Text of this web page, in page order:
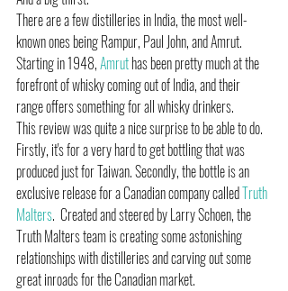
There are a few distilleries in India, the most well-
known ones being Rampur, Paul John, and Amrut.
Starting in 1948, Amrut has been pretty much at the
forefront of whisky coming out of India, and their
range offers something for all whisky drinkers.
This review was quite a nice surprise to be able to do.
Firstly, it's for a very hard to get bottling that was
produced just for Taiwan. Secondly, the bottle is an
exclusive release for a Canadian company called Truth
Malters.  Created and steered by Larry Schoen, the
Truth Malters team is creating some astonishing
relationships with distilleries and carving out some
great inroads for the Canadian market.